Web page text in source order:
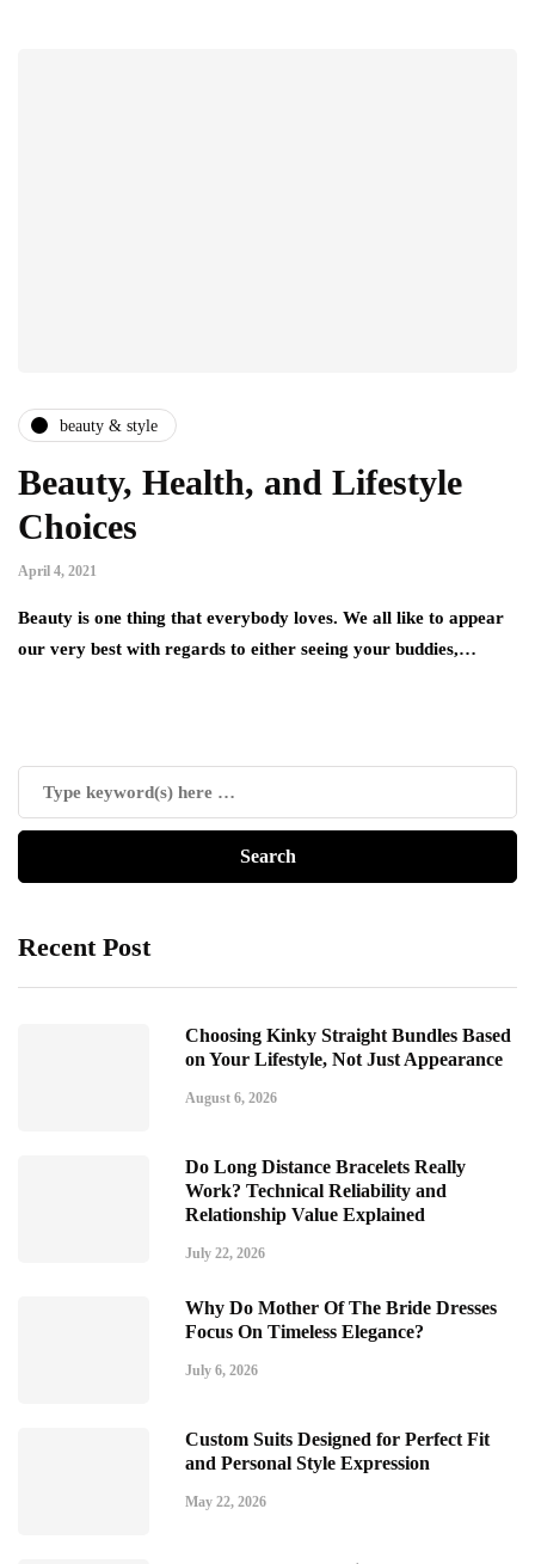
beauty & style
Beauty, Health, and Lifestyle
Choices
April 4, 2021
Beauty is one thing that everybody loves. We all like to appear
our very best with regards to either seeing your buddies,…
Recent Post
Choosing Kinky Straight Bundles Based
on Your Lifestyle, Not Just Appearance
August 6, 2026
Do Long Distance Bracelets Really
Work? Technical Reliability and
Relationship Value Explained
July 22, 2026
Why Do Mother Of The Bride Dresses
Focus On Timeless Elegance?
July 6, 2026
Custom Suits Designed for Perfect Fit
and Personal Style Expression
May 22, 2026